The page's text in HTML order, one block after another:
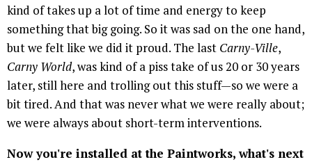
kind of takes up a lot of time and energy to keep
something that big going. So it was sad on the one hand,
but we felt like we did it proud. The last Carny-Ville,
Carny World, was kind of a piss take of us 20 or 30 years
later, still here and trolling out this stuff—so we were a
bit tired. And that was never what we were really about;
we were always about short-term interventions.
Now you're installed at the Paintworks, what's next